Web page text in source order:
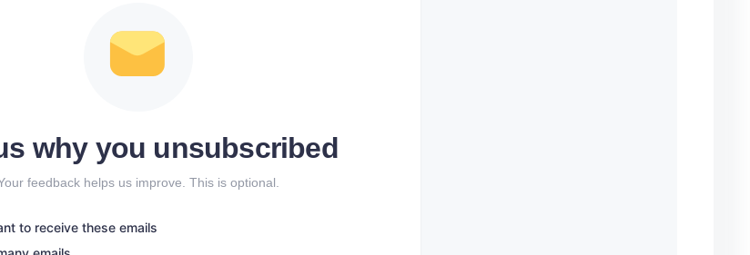
why you unsubscribed
feedback helps us improve. This is optional.
to receive these emails